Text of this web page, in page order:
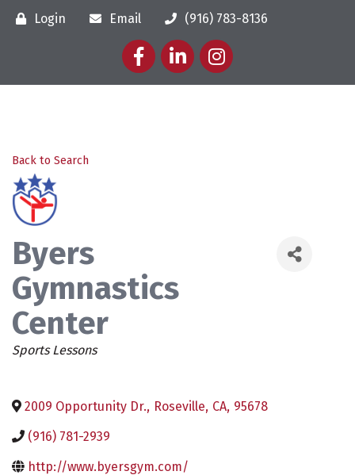
Login Email
(916) 783-8136
FacebookLinkedInInstagram
Back to Search
Byers
Gymnastics
Center
Categories
Sports Lessons
2009 Opportunity Dr., Roseville, CA, 95678
(916) 781-2939
http://www.byersgym.com/